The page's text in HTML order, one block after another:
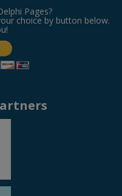
Pages?
choice by button below.